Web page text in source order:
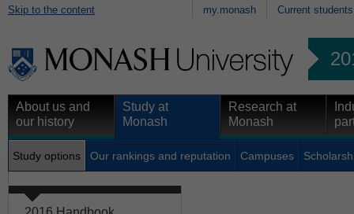
Skip to the content my.monash Current students
About us and
our history
Study at
Monash
Research at
Monash
Study options Our rankings and reputation Campuses